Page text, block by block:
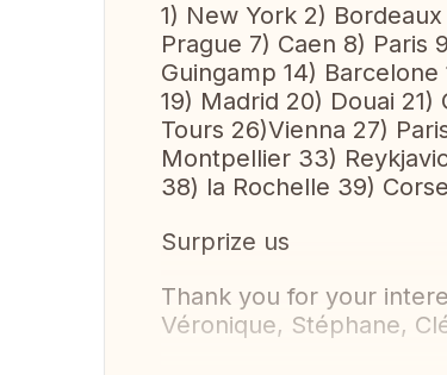
1) New York 2)
Prague 7) Caen 8) Paris
Guingamp 14)
19) Madrid 20) Douai
Tours 26)Vienna 27)
Montpellier 33)
38) la Rochelle 39)
Surprize us
Thank you for your
Véronique, Stéphane,